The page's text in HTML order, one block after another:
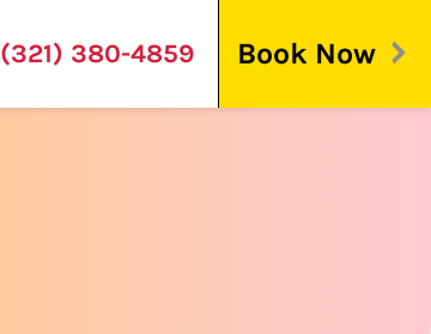
(321) 380-4859 Book Now